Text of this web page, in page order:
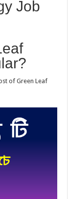
Job
of Green Leaf